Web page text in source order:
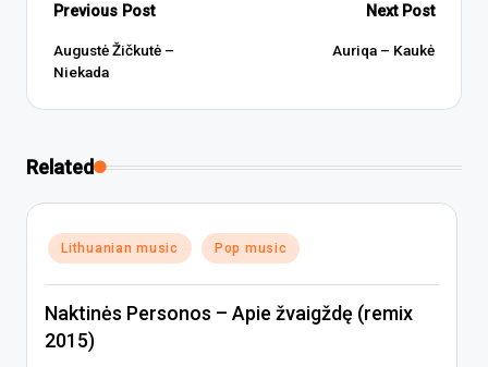
Post
navigation
Previous Post
Augustė Žičkutė –
Niekada
Next Post
Auriqa – Kaukė
Related
Posted
in
Lithuanian music Pop music
Naktinės Personos – Apie žvaigždę (remix
2015)